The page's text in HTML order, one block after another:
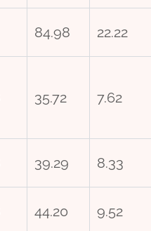
84.98 22.22
35.72 7.62
39.29 8.33
44.20 9.52